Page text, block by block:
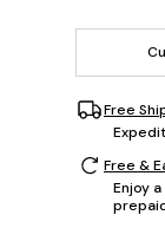
Free
Free &
Enjoy